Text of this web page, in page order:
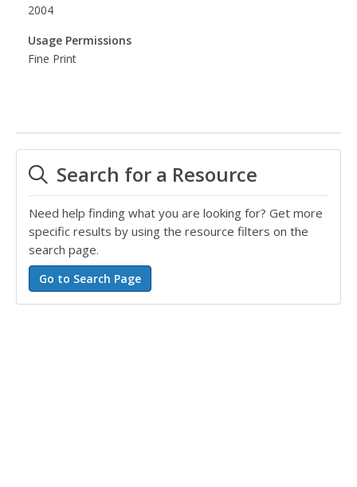
2004
Usage Permissions
Fine Print
Search for a Resource
Need help finding what you are looking for? Get more
specific results by using the resource filters on the
search page.